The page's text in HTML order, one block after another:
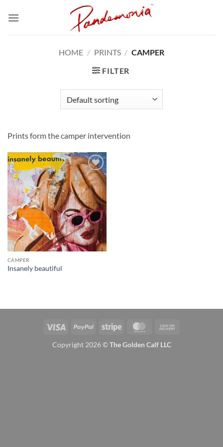
HOME / PRINTS / CAMPER
FILTER
Prints form the camper intervention
Add to
Wishlist
CAMPER
Insanely beautiful
Visa PayPal Stripe MasterCard
Copyright 2026 ©The Golden Calf LLC